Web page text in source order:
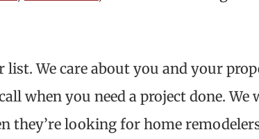
We care about you and your
when you need a project done. We
they’re looking for home